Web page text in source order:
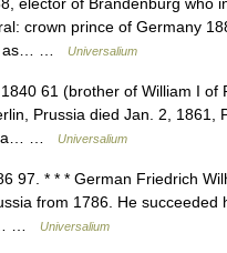
crown prince of Germany
as… …
Universalium
61 (brother of William I of
Prussia died Jan. 2, 1861,
a… …
Universalium
97. * * * German Friedrich
from 1786. He succeeded
…
Universalium